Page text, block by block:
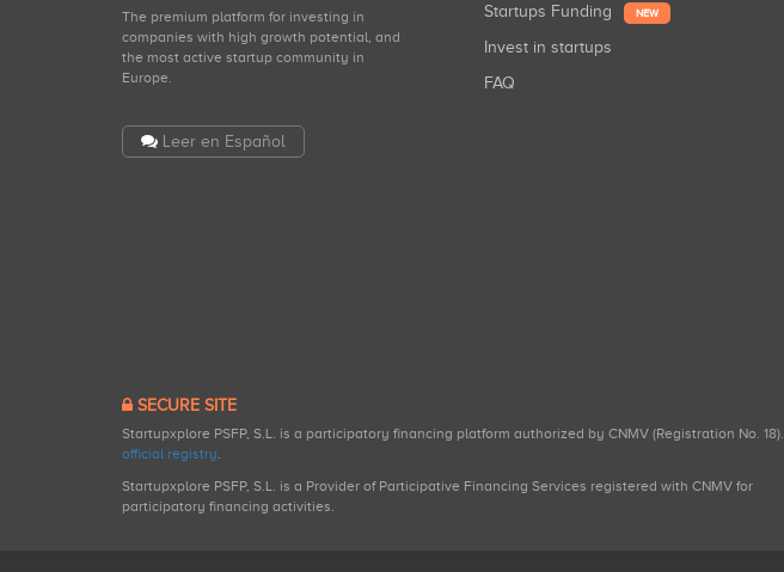
The premium platform for investing in
companies with high growth potential, and
the most active startup community in
Europe.
Leer en Español
Startups Funding NEW
Invest in startups
FAQ
SECURE SITE
Startupxplore PSFP, S.L. is a participatory financing platform authorized by CNMV (Registration No. 18).
official registry.
Startupxplore PSFP, S.L. is a Provider of Participative Financing Services registered with CNMV for
participatory financing activities.